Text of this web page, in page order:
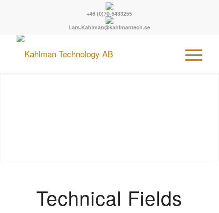
+46 (0)70-5433255
Lars.Kahlman@kahlmantech.se
Technical Fields